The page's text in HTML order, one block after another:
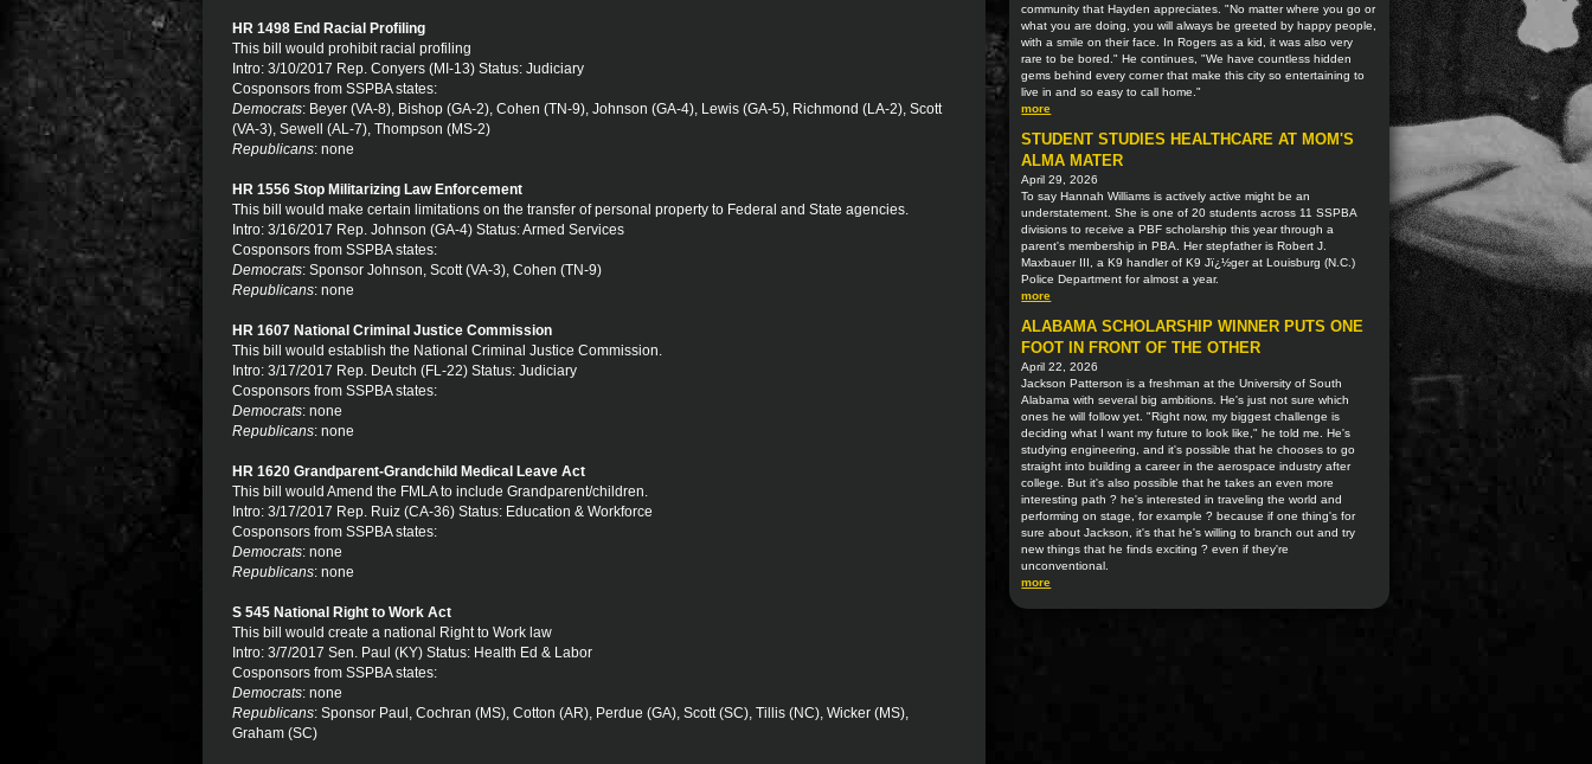
HR 1498 End Racial Profiling
This bill would prohibit racial profiling
Intro: 3/10/2017 Rep. Conyers (MI-13) Status: Judiciary
Cosponsors from SSPBA states:
Democrats: Beyer (VA-8), Bishop (GA-2), Cohen (TN-9), Johnson (GA-4), Lewis (GA-5), Richmond (LA-2), Scott
(VA-3), Sewell (AL-7), Thompson (MS-2)
Republicans: none
HR 1556 Stop Militarizing Law Enforcement
This bill would make certain limitations on the transfer of personal property to Federal and State agencies.
Intro: 3/16/2017 Rep. Johnson (GA-4) Status: Armed Services
Cosponsors from SSPBA states:
Democrats: Sponsor Johnson, Scott (VA-3), Cohen (TN-9)
Republicans: none
HR 1607 National Criminal Justice Commission
This bill would establish the National Criminal Justice Commission.
Intro: 3/17/2017 Rep. Deutch (FL-22) Status: Judiciary
Cosponsors from SSPBA states:
Democrats: none
Republicans: none
HR 1620 Grandparent-Grandchild Medical Leave Act
This bill would Amend the FMLA to include Grandparent/children.
Intro: 3/17/2017 Rep. Ruiz (CA-36) Status: Education & Workforce
Cosponsors from SSPBA states:
Democrats: none
Republicans: none
S 545 National Right to Work Act
This bill would create a national Right to Work law
Intro: 3/7/2017 Sen. Paul (KY) Status: Health Ed & Labor
Cosponsors from SSPBA states:
Democrats: none
Republicans: Sponsor Paul, Cochran (MS), Cotton (AR), Perdue (GA), Scott (SC), Tillis (NC), Wicker (MS),
Graham (SC)
community that Hayden appreciates. "No matter where you go or
what you are doing, you will always be greeted by happy people,
with a smile on their face. In Rogers as a kid, it was also very
rare to be bored." He continues, "We have countless hidden
gems behind every corner that make this city so entertaining to
live in and so easy to call home."
more
STUDENT STUDIES HEALTHCARE AT MOM'S
ALMA MATER
April 29, 2026
To say Hannah Williams is actively active might be an
understatement. She is one of 20 students across 11 SSPBA
divisions to receive a PBF scholarship this year through a
parent's membership in PBA. Her stepfather is Robert J.
Maxbauer III, a K9 handler of K9 Jï¿½ger at Louisburg (N.C.)
Police Department for almost a year.
more
ALABAMA SCHOLARSHIP WINNER PUTS ONE
FOOT IN FRONT OF THE OTHER
April 22, 2026
Jackson Patterson is a freshman at the University of South
Alabama with several big ambitions. He's just not sure which
ones he will follow yet. "Right now, my biggest challenge is
deciding what I want my future to look like," he told me. He's
studying engineering, and it's possible that he chooses to go
straight into building a career in the aerospace industry after
college. But it's also possible that he takes an even more
interesting path ? he's interested in traveling the world and
performing on stage, for example ? because if one thing's for
sure about Jackson, it's that he's willing to branch out and try
new things that he finds exciting ? even if they're
unconventional.
more